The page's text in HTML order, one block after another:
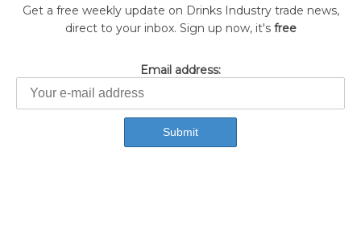
Get a free weekly update on Drinks Industry trade news,
direct to your inbox. Sign up now, it's free
Email address: